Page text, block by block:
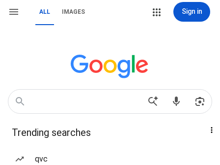
ALL IMAGES Sign in
Trending searches
qvc